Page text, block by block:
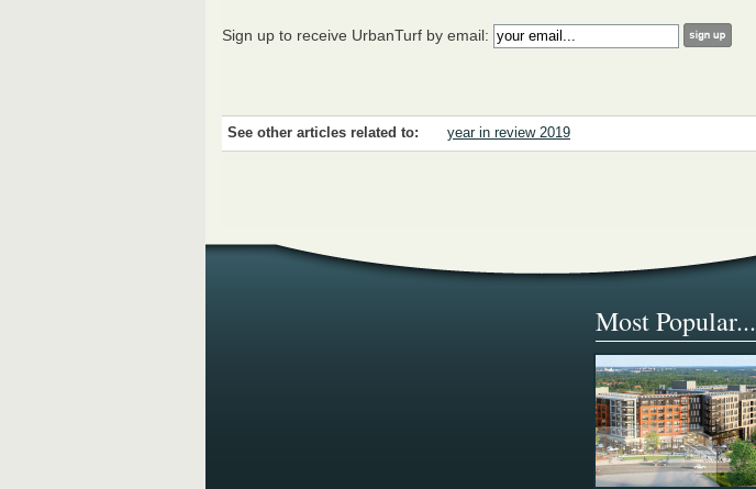
Sign up to receive UrbanTurf by email:
See other articles related to: year in review 2019
Most Popular...